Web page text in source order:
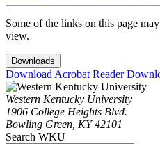
Some of the links on this page
view.
Downloads
Download Acrobat Reader
Western Kentucky University
1906 College Heights Blvd.
Bowling Green, KY 42101
Search WKU